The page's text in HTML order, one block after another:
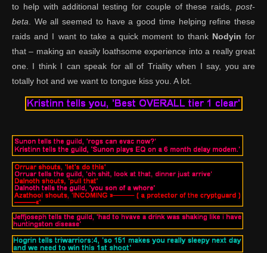
to help with additional testing for couple of these raids, post-
beta . We all seemed to have a good time helping refine these
raids and I want to take a quick moment to thank Nodyin for
that – making an easily loathsome experience into a really great
one. I think I can speak for all of Triality when I say, you are
totally hot and we want to tongue kiss you. A lot.